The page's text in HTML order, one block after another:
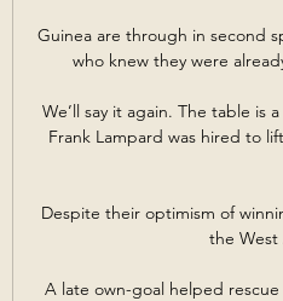
Guinea are through in second
who knew they were
We’ll say it again. The table
Frank Lampard was hired to
Despite their optimism of
the West
A late own-goal helped rescue